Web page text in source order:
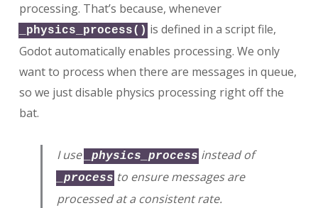
processing. That’s because, whenever
_physics_process() is defined in a script file,
Godot automatically enables processing. We only
want to process when there are messages in queue,
so we just disable physics processing right off the
bat.
I use _physics_process instead of
_process to ensure messages are
processed at a consistent rate.